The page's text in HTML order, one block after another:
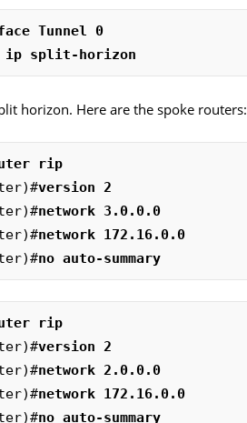
Tunnel 0
ip split-horizon
horizon. Here are the spoke routers:
rip
version 2
network 3.0.0.0
network 172.16.0.0
no auto-summary
rip
version 2
network 2.0.0.0
network 172.16.0.0
no auto-summary